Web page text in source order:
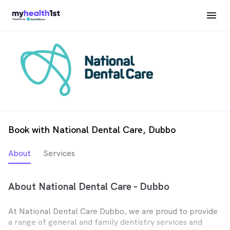
Book with National Dental Care, Dubbo
About Services
About National Dental Care - Dubbo
At National Dental Care Dubbo, we are proud to provide
a range of general and family dentistry services and